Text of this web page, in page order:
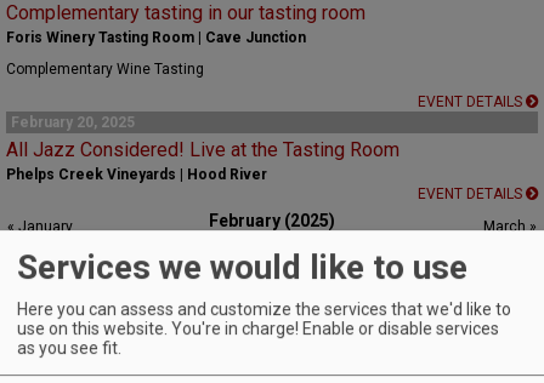
Complementary tasting in our tasting room
Foris Winery Tasting Room | Cave Junction
Complementary Wine Tasting
EVENT DETAILS
February 20, 2025
All Jazz Considered! Live at the Tasting Room
Phelps Creek Vineyards | Hood River
EVENT DETAILS
February (2025)
« January
March »
2 3 4 5 6 7 8
9 10
Services we would like to use
Here you can assess and customize the services that we'd like to
use on this website. You're in charge! Enable or disable services
as you see fit.